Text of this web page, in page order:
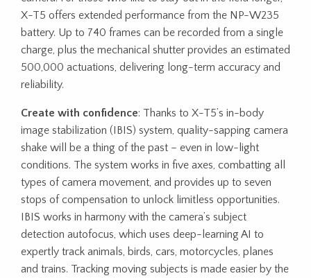
X-T5 offers extended performance from the NP-W235
battery. Up to 740 frames can be recorded from a single
charge, plus the mechanical shutter provides an estimated
500,000 actuations, delivering long-term accuracy and
reliability.
Create with confidence: Thanks to X-T5’s in-body
image stabilization (IBIS) system, quality-sapping camera
shake will be a thing of the past – even in low-light
conditions. The system works in five axes, combatting all
types of camera movement, and provides up to seven
stops of compensation to unlock limitless opportunities.
IBIS works in harmony with the camera’s subject
detection autofocus, which uses deep-learning AI to
expertly track animals, birds, cars, motorcycles, planes
and trains. Tracking moving subjects is made easier by the